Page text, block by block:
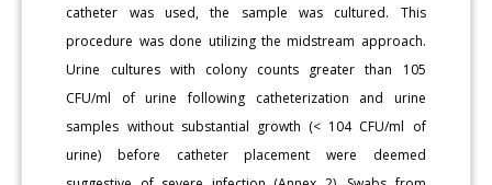
catheter was used, the sample was cultured. This
procedure was done utilizing the midstream approach.
Urine cultures with colony counts greater than 105
CFU/ml of urine following catheterization and urine
samples without substantial growth (< 104 CFU/ml of
urine) before catheter placement were deemed